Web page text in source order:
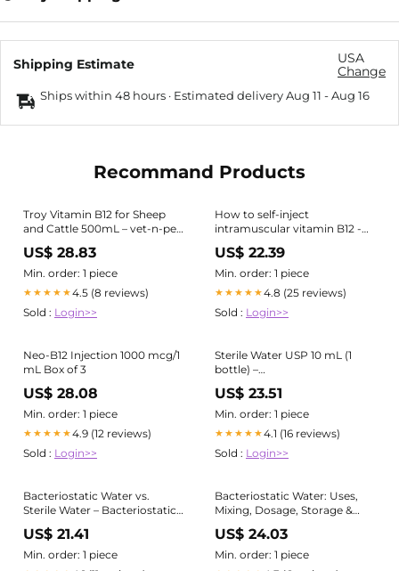
Shipping Estimate
USA
Change
Ships within 48 hours · Estimated deliveryAug 11 -Aug 16
Recommand Products
Troy Vitamin B12 for Sheep
and Cattle 500mL – vet-n-pet
DIRECT
US$ 28.83
Min. order: 1 piece
★★★★★4.5 (8 reviews)
Sold : Login>>
How to self-inject
intramuscular vitamin B12 -
Overview
US$ 22.39
Min. order: 1 piece
★★★★★4.8 (25 reviews)
Sold : Login>>
Neo-B12 Injection 1000 mcg/1
mL Box of 3
US$ 28.08
Min. order: 1 piece
★★★★★4.9 (12 reviews)
Sold : Login>>
Sterile Water USP 10 mL (1
bottle) –
Bacteriostaticwater.com
US$ 23.51
Min. order: 1 piece
★★★★★4.1 (16 reviews)
Sold : Login>>
Bacteriostatic Water vs.
Sterile Water – Bacteriostatic
Waters
US$ 21.41
Min. order: 1 piece
Bacteriostatic Water: Uses,
Mixing, Dosage, Storage &
Safety
US$ 24.03
Min. order: 1 piece